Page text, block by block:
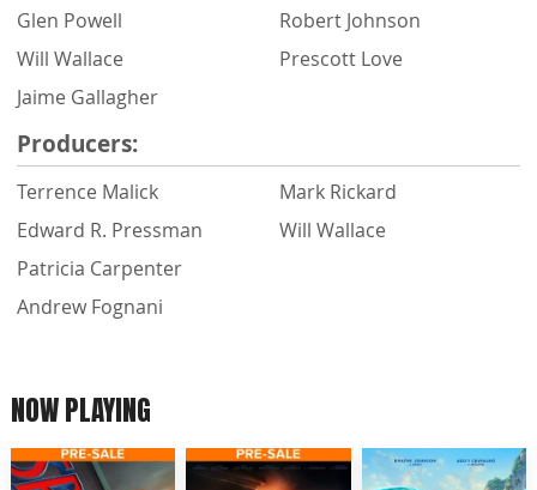
Glen Powell
Will Wallace
Jaime Gallagher
Robert Johnson
Prescott Love
Producers:
Terrence Malick
Edward R. Pressman
Patricia Carpenter
Andrew Fognani
Mark Rickard
Will Wallace
NOW PLAYING